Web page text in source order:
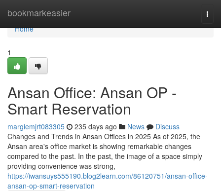
bookmarkeasier
Home
Home
1
Ansan Office: Ansan OP -
Smart Reservation
margiemjrt083305 235 days ago News
Discuss
Changes and Trends in Ansan Offices in 2025 As of 2025, the
Ansan area's office market is showing remarkable changes
compared to the past. In the past, the image of a space simply
providing convenience was strong,
https://iwansuys555190.blog2learn.com/86120751/ansan-office-
ansan-op-smart-reservation